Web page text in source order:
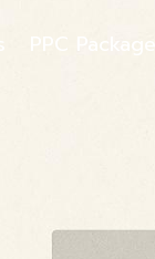
PPC Packages